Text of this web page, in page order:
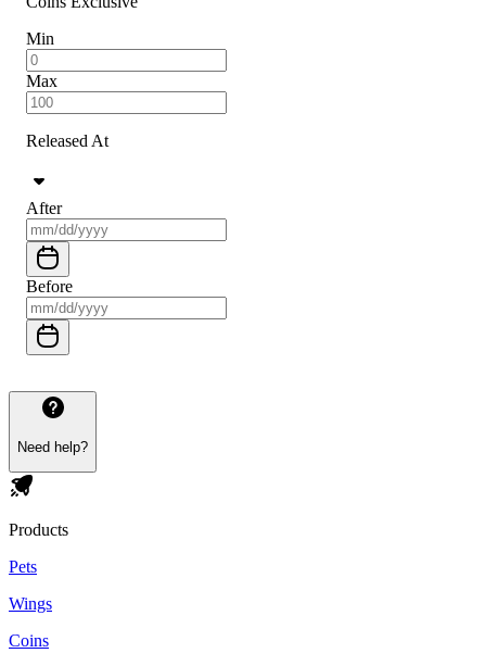
Min
Max
Released At
After
Before
Need help?
Products
Pets
Wings
Coins